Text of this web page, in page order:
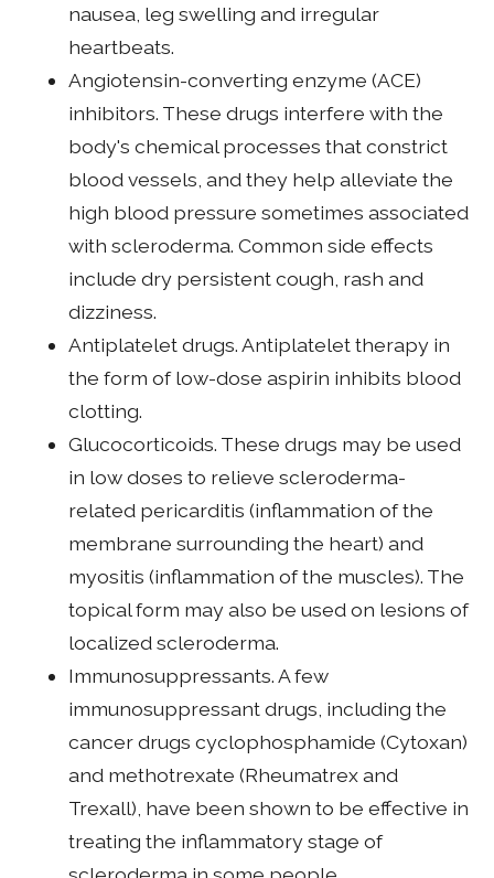
nausea, leg swelling and irregular
heartbeats.
Angiotensin-converting enzyme (ACE)
inhibitors. These drugs interfere with the
body's chemical processes that constrict
blood vessels, and they help alleviate the
high blood pressure sometimes associated
with scleroderma. Common side effects
include dry persistent cough, rash and
dizziness.
Antiplatelet drugs. Antiplatelet therapy in
the form of low-dose aspirin inhibits blood
clotting.
Glucocorticoids. These drugs may be used
in low doses to relieve scleroderma-
related pericarditis (inflammation of the
membrane surrounding the heart) and
myositis (inflammation of the muscles). The
topical form may also be used on lesions of
localized scleroderma.
Immunosuppressants. A few
immunosuppressant drugs, including the
cancer drugs cyclophosphamide (Cytoxan)
and methotrexate (Rheumatrex and
Trexall), have been shown to be effective in
treating the inflammatory stage of